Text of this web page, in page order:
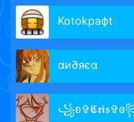
Kotokрафt
αи∂яєα